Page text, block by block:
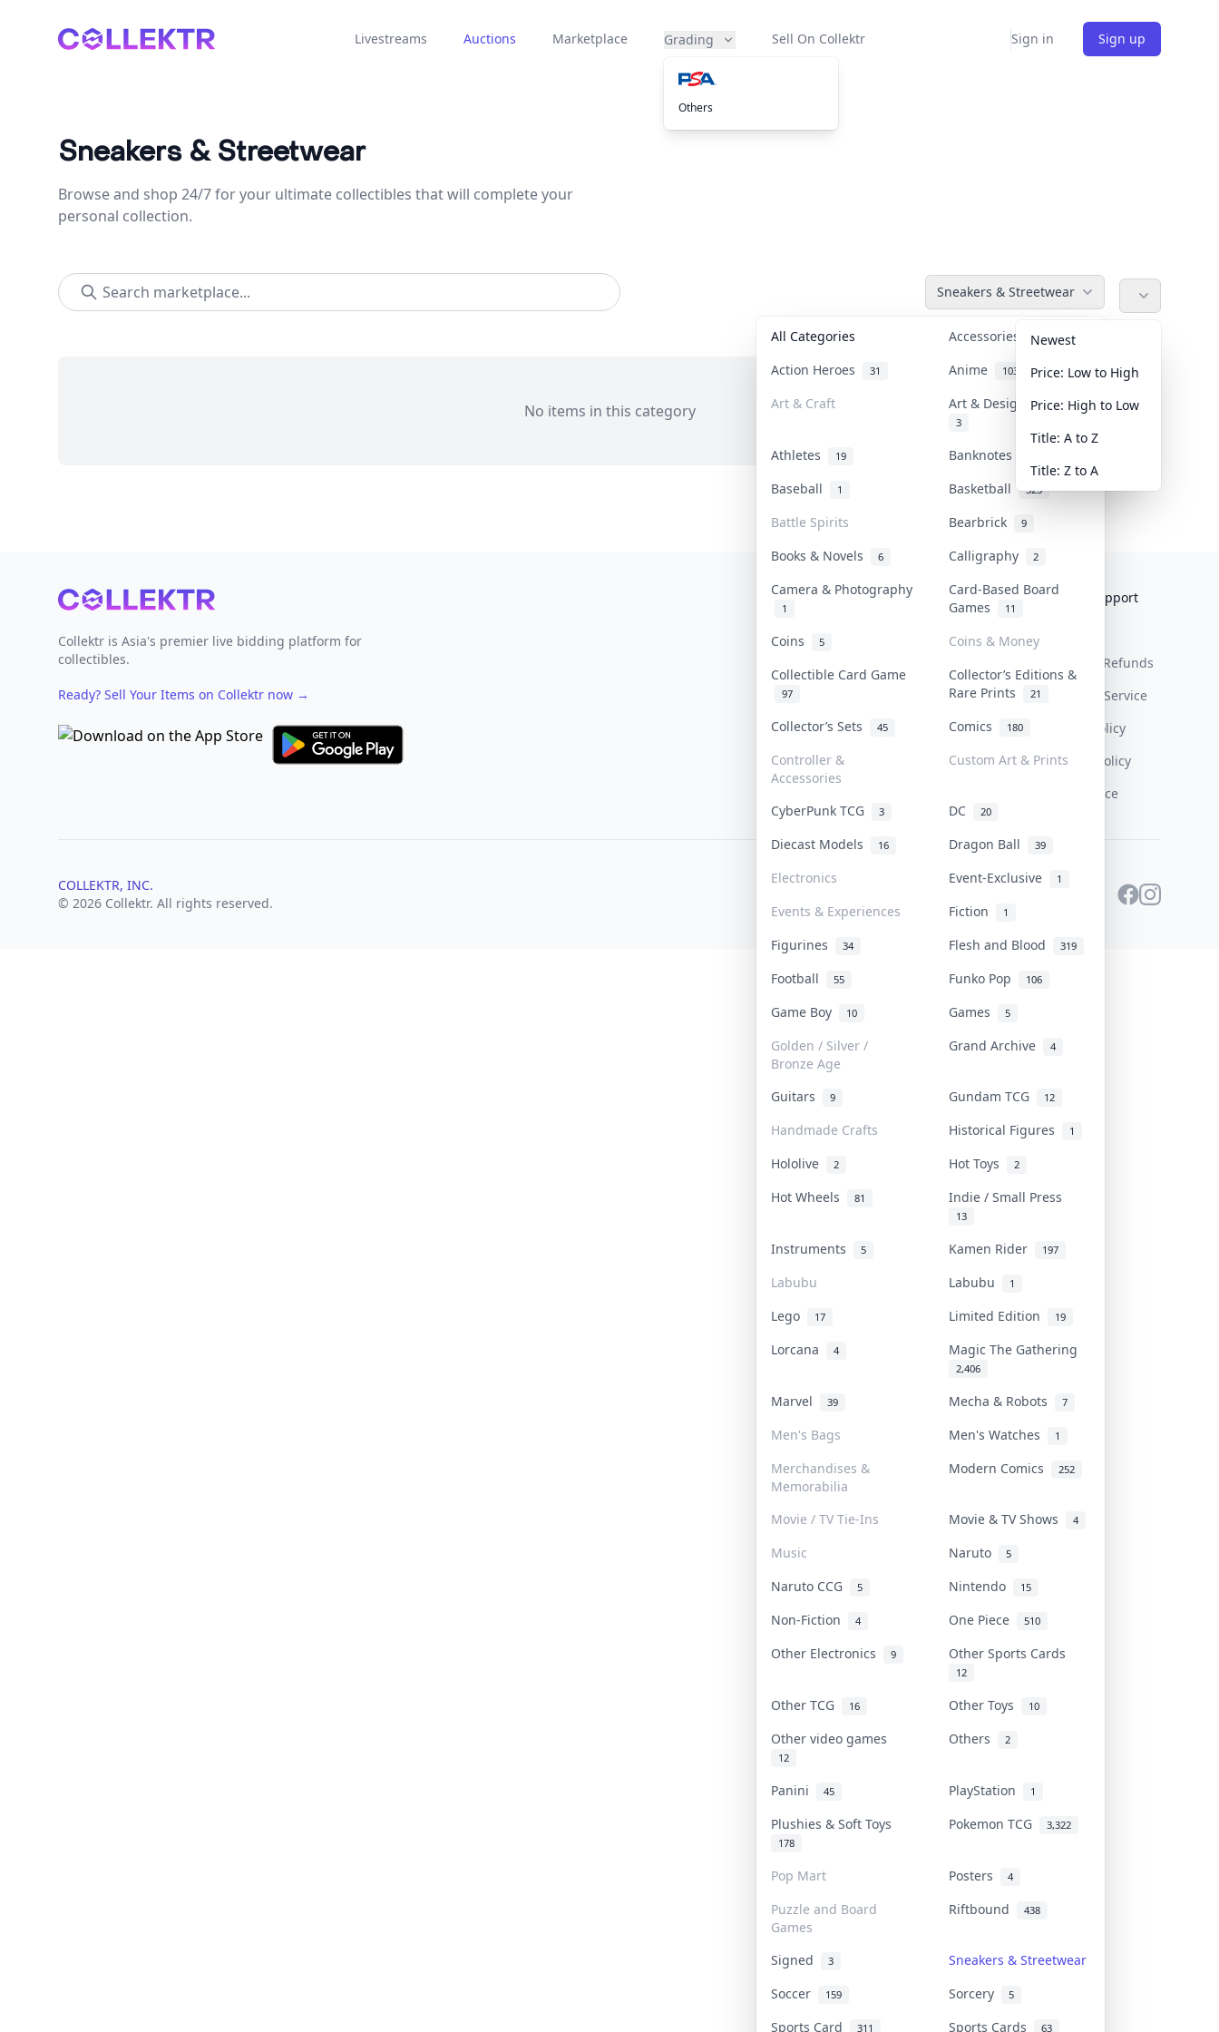
Collektr Livestreams Auctions Marketplace Grading
Others
Sell On Collektr Sign in Sign up
Sneakers & Streetwear
Browse and shop 24/7 for your ultimate collectibles that will complete your
personal collection.
Sneakers & Streetwear
All Categories Accessories 36
Action Heroes 31 Anime 103
Art & Craft Art & Designer Toys
3
Athletes 19 Banknotes & Bills
Baseball 1 Basketball 323
Battle Spirits Bearbrick 9
Books & Novels 6 Calligraphy 2
Camera & Photography
1
Card-Based Board
Games
11
Coins 5
Coins & Money
Collectible Card Game
97
Collector’s Editions &
Rare Prints
21
Collector’s Sets 45 Comics 180
Controller &
Accessories
Custom Art & Prints
CyberPunk TCG 3 DC 20
Diecast Models 16 Dragon Ball 39
Electronics Event-Exclusive 1
Events & Experiences Fiction 1
Figurines 34 Flesh and Blood 319
Football 55 Funko Pop 106
Game Boy 10 Games 5
Golden / Silver /
Bronze Age
Grand Archive 4
Guitars 9 Gundam TCG 12
Handmade Crafts Historical Figures 1
Hololive 2 Hot Toys 2
Hot Wheels 81 Indie / Small Press
13
Instruments 5 Kamen Rider 197
Labubu Labubu 1
Lego 17 Limited Edition 19
Lorcana 4 Magic The Gathering
2,406
Marvel 39 Mecha & Robots 7
Men's Bags Men's Watches 1
Merchandises &
Memorabilia
Modern Comics 252
Movie / TV Tie-Ins Movie & TV Shows 4
Music Naruto 5
Naruto CCG 5 Nintendo 15
Non-Fiction 4 One Piece 510
Other Electronics 9 Other Sports Cards
12
Other TCG 16 Other Toys 10
Other video games
12
Others 2
Panini 45 PlayStation 1
Plushies & Soft Toys
178
Pokemon TCG 3,322
Pop Mart Posters 4
Puzzle and Board
Games
Riftbound 438
Signed 3
Sneakers & Streetwear
Soccer
159 Sorcery 5
Sports Card 311 Sports Cards 63
Newest
Price: Low to High
Price: High to Low
Title: A to Z
Title: Z to A
No items in this category
Footer
Collektr is Asia's premier live bidding platform for
collectibles.
Ready? Sell Your Items on Collektr now →
Collektr
FAQ
Get Paid
Help & Support
Return & Refunds
Terms Of Service
Privacy Policy
Content Policy
PDPA Notice
COLLEKTR, INC.
© 2026 Collektr. All rights reserved.